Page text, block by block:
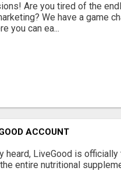
Are you tired of the
We have a game
you can ea...
ACCOUNT
heard, LiveGood is
entire nutritional